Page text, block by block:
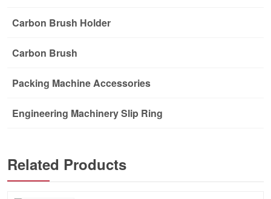
Carbon Brush Holder
Carbon Brush
Packing Machine Accessories
Engineering Machinery Slip Ring
Related Products